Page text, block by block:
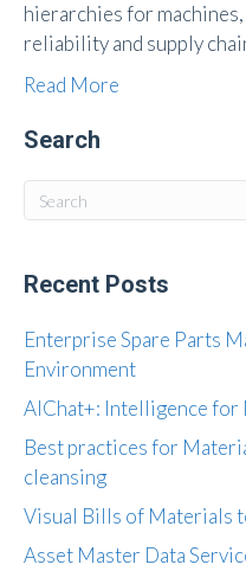
hierarchies for
reliability and supply
Read More
Search
Recent Posts
Enterprise Spare Parts
Environment
AIChat+: Intelligence
Best practices for
cleansing
Visual Bills of Materials
Asset Master Data